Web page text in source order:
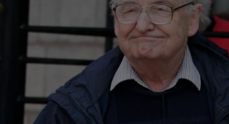
Photography
Gaeilge
History
Student Hub